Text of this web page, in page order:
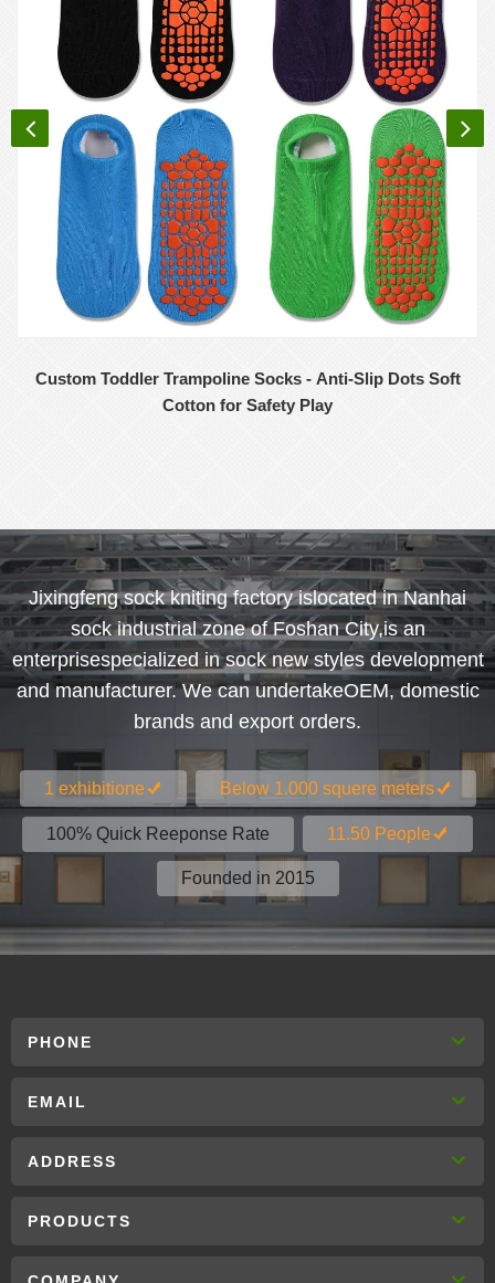
Custom Toddler Trampoline Socks - Anti-Slip Dots Soft
Cotton for Safety Play
Jixingfeng sock kniting factory islocated in Nanhai
sock industrial zone of Foshan City,is an
enterprisespecialized in sock new styles development
and manufacturer. We can undertakeOEM, domestic
brands and export orders.
1 exhibitione Below 1.000 squere meters
100% Quick Reeponse Rate 11.50 People
Founded in 2015
PHONE
EMAIL
ADDRESS
PRODUCTS